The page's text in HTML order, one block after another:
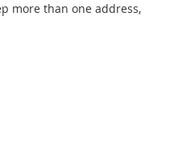
more than one address,